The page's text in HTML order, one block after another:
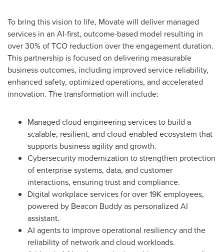
To bring this vision to life, Movate will deliver managed
services in an AI-first, outcome-based model resulting in
over 30% of TCO reduction over the engagement duration.
This partnership is focused on delivering measurable
business outcomes, including improved service reliability,
enhanced safety, optimized operations, and accelerated
innovation. The transformation will include:
Managed cloud engineering services to build a
scalable, resilient, and cloud-enabled ecosystem that
supports business agility and growth.
Cybersecurity modernization to strengthen protection
of enterprise systems, data, and customer
interactions, ensuring trust and compliance.
Digital workplace services for over 19K employees,
powered by Beacon Buddy as personalized AI
assistant.
AI agents to improve operational resiliency and the
reliability of network and cloud workloads.